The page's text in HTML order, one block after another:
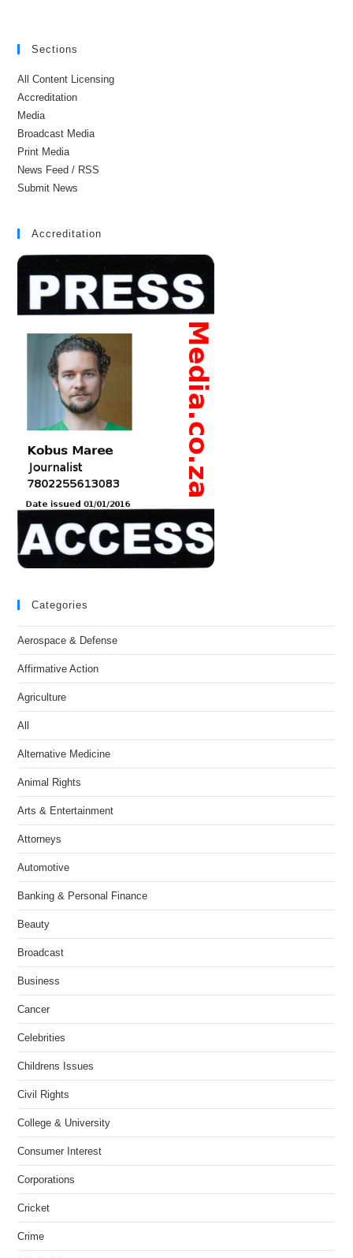
Sections
All Content Licensing
Accreditation
Media
Broadcast Media
Print Media
News Feed / RSS
Submit News
Accreditation
Categories
Aerospace & Defense
Affirmative Action
Agriculture
All
Alternative Medicine
Animal Rights
Arts & Entertainment
Attorneys
Automotive
Banking & Personal Finance
Beauty
Broadcast
Business
Cancer
Celebrities
Childrens Issues
Civil Rights
College & University
Consumer Interest
Corporations
Cricket
Crime